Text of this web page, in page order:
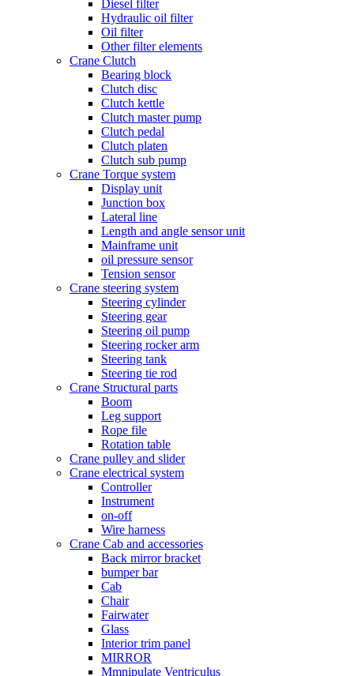
Diesel filter
Hydraulic oil filter
Oil filter
Other filter elements
Crane Clutch
Bearing block
Clutch disc
Clutch kettle
Clutch master pump
Clutch pedal
Clutch platen
Clutch sub pump
Crane Torque system
Display unit
Junction box
Lateral line
Length and angle sensor unit
Mainframe unit
oil pressure sensor
Tension sensor
Crane steering system
Steering cylinder
Steering gear
Steering oil pump
Steering rocker arm
Steering tank
Steering tie rod
Crane Structural parts
Boom
Leg support
Rope file
Rotation table
Crane pulley and slider
Crane electrical system
Controller
Instrument
on-off
Wire harness
Crane Cab and accessories
Back mirror bracket
bumper bar
Cab
Chair
Fairwater
Glass
Interior trim panel
MIRROR
Mmnipulate Ventriculus